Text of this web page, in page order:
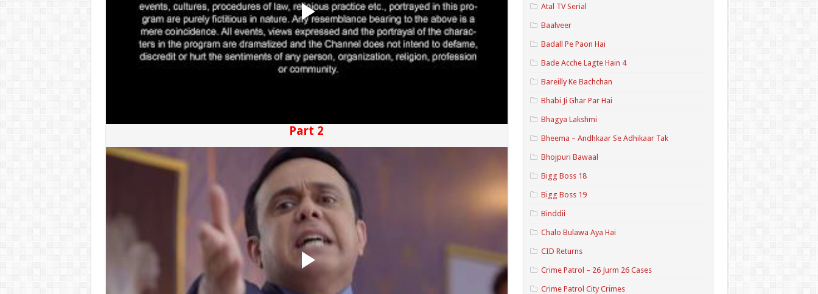
Part 2
Atal TV Serial
Baalveer
Badall Pe Paon Hai
Bade Acche Lagte Hain 4
Bareilly Ke Bachchan
Bhabi Ji Ghar Par Hai
Bhagya Lakshmi
Bheema – Andhkaar Se Adhikaar Tak
Bhojpuri Bawaal
Bigg Boss 18
Bigg Boss 19
Binddii
Chalo Bulawa Aya Hai
CID Returns
Crime Patrol – 26 Jurm 26 Cases
Crime Patrol City Crimes